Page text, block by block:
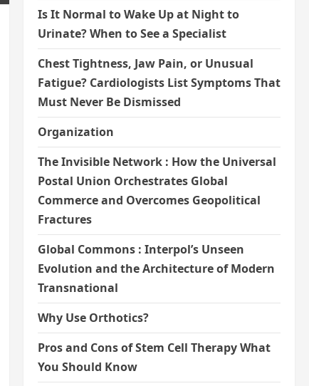
Is It Normal to Wake Up at Night to
Urinate? When to See a Specialist
Chest Tightness, Jaw Pain, or Unusual
Fatigue? Cardiologists List Symptoms That
Must Never Be Dismissed
Organization
The Invisible Network : How the Universal
Postal Union Orchestrates Global
Commerce and Overcomes Geopolitical
Fractures
Global Commons : Interpol’s Unseen
Evolution and the Architecture of Modern
Transnational
Why Use Orthotics?
Pros and Cons of Stem Cell Therapy What
You Should Know